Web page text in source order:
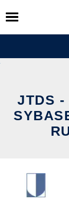
Skip
to
content
JTDS -